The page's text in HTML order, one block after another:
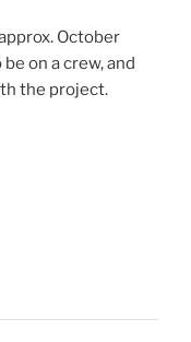
October
on a crew, and
the project.